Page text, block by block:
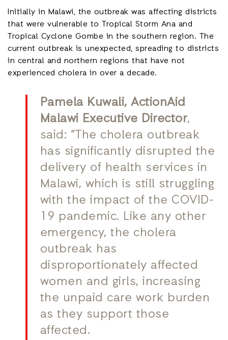
Initially in Malawi, the outbreak was affecting districts
that were vulnerable to Tropical Storm Ana and
Tropical Cyclone Gombe in the southern region. The
current outbreak is unexpected, spreading to districts
in central and northern regions that have not
experienced cholera in over a decade.
Pamela Kuwali, ActionAid
Malawi Executive Director,
said: “The cholera outbreak
has significantly disrupted the
delivery of health services in
Malawi, which is still struggling
with the impact of the COVID-
19 pandemic. Like any other
emergency, the cholera
outbreak has
disproportionately affected
women and girls, increasing
the unpaid care work burden
as they support those
affected.